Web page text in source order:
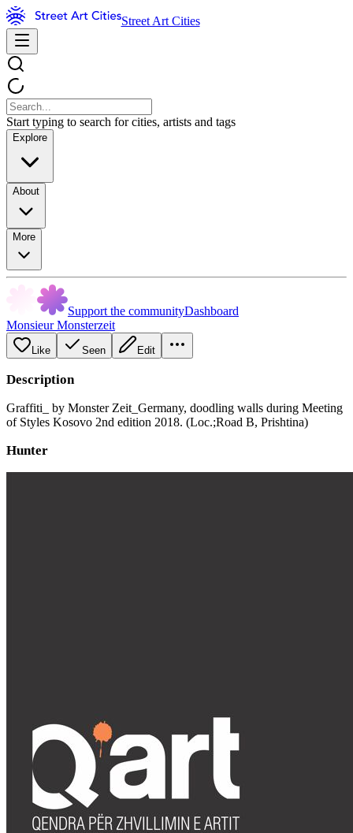
Street Art Cities
Start typing to search for cities, artists and tags
Explore
About
More
Support the communityDashboard
Monsieur Monsterzeit
Like Seen Edit
Description
Graffiti_ by Monster Zeit_Germany, doodling walls during Meeting
of Styles Kosovo 2nd edition 2018. (Loc.;Road B, Prishtina)
Hunter